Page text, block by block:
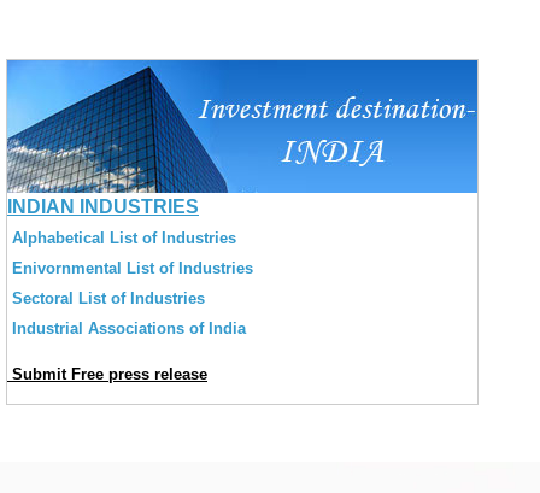
INDIAN INDUSTRIES
Alphabetical List of Industries
Enivornmental List of Industries
Sectoral List of Industries
Industrial Associations of India
Submit Free press release